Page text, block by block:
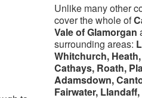
Unlike many other
cover the whole of
Vale of Glamorgan
surrounding areas:
Whitchurch,
Cathays, Roath,
Adamsdown,
Fairwater,